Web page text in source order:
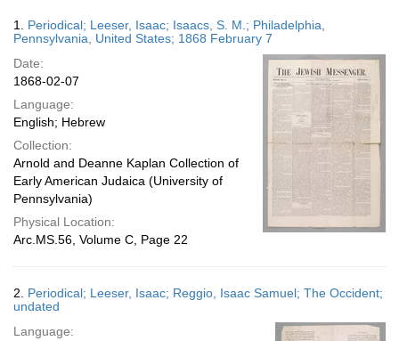
display
page
Results
1. Periodical; Leeser, Isaac; Isaacs, S. M.; Philadelphia,
Pennsylvania, United States; 1868 February 7
Date:
1868-02-07
Language:
English; Hebrew
Collection:
Arnold and Deanne Kaplan Collection of
Early American Judaica (University of
Pennsylvania)
Physical Location:
Arc.MS.56, Volume C, Page 22
2. Periodical; Leeser, Isaac; Reggio, Isaac Samuel; The Occident;
undated
Language: